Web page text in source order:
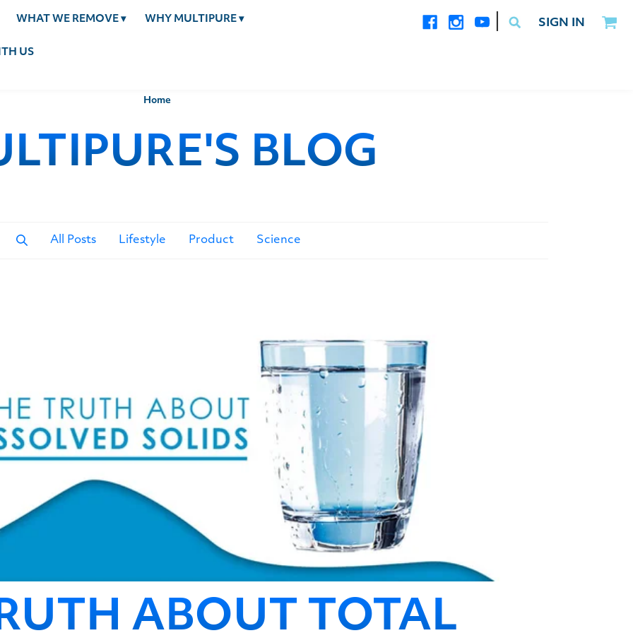
WHAT WE REMOVE ▾ WHY MULTIPURE ▾
US
SIGN IN
Home
BLOG
All Posts Lifestyle Product Science
ABOUT TOTAL